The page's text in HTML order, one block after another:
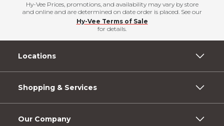
Hy-Vee Prices, promotions, and availability may vary by store
and online and are determined on date order is placed. See our
Hy-Vee Terms of Sale
for details.
Locations
Shopping & Services
Our Company